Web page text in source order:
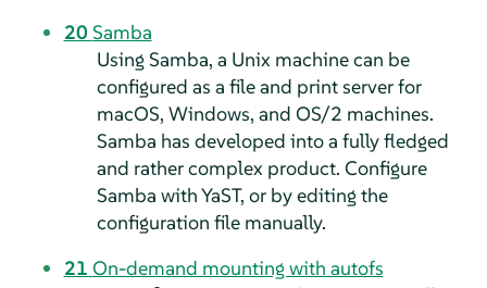
20Samba
Using Samba, a Unix machine can be
configured as a file and print server for
macOS, Windows, and OS/2 machines.
Samba has developed into a fully fledged
and rather complex product. Configure
Samba with YaST, or by editing the
configuration file manually.
21 On-demand mounting with autofs